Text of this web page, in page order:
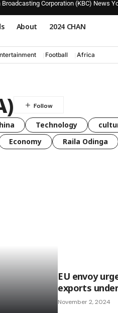
Corporation (KBC) News
About 2024 CHAN
Football Africa
Technology
Economy Raila Odinga
EU envoy
exports
November 2, 2024